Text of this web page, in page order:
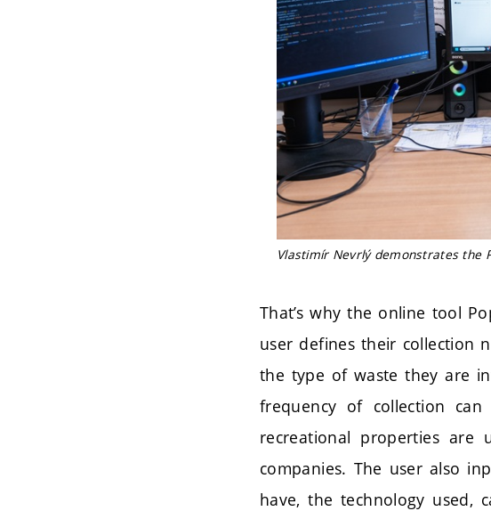
Vlastimír Nevrlý demonstrates the
That’s why the online tool
user defines their collection
the type of waste they are
frequency of collection
recreational properties are
companies. The user also
have, the technology used,